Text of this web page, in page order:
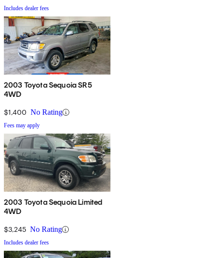
Includes dealer fees
2003 Toyota Sequoia SR5
4WD
$1,400 No Rating
Fees may apply
2003 Toyota Sequoia Limited
4WD
$3,245 No Rating
Includes dealer fees